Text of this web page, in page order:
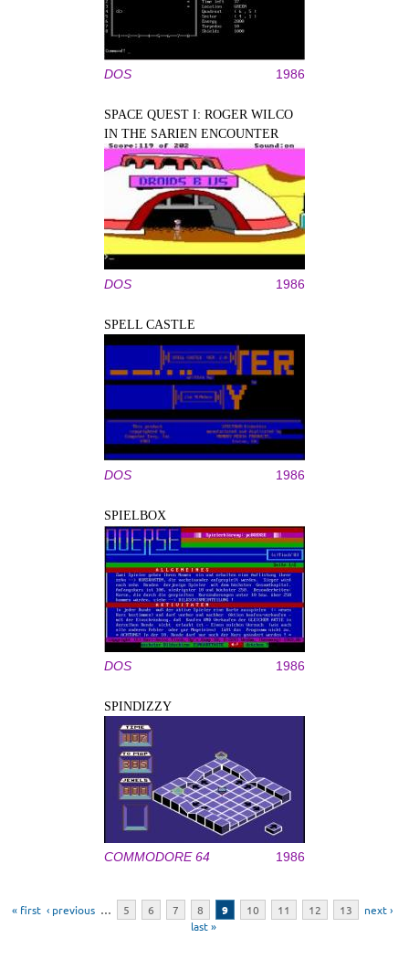
DOS 1986
SPACE QUEST I: ROGER WILCO
IN THE SARIEN ENCOUNTER
DOS 1986
SPELL CASTLE
DOS 1986
SPIELBOX
DOS 1986
SPINDIZZY
COMMODORE 64 1986
« first ‹ previous … 5 6 7 8 9 10 11 12 13
next ›
last »